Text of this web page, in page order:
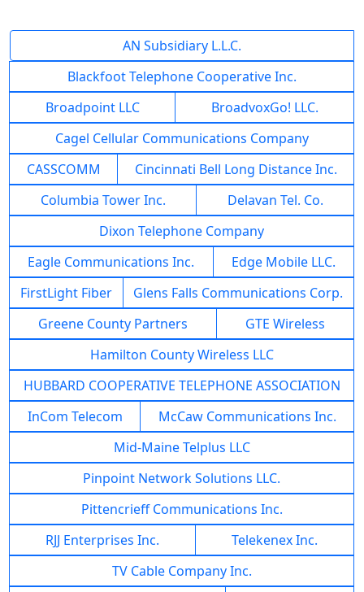
AN Subsidiary L.L.C.
Blackfoot Telephone Cooperative Inc.
Broadpoint LLC
BroadvoxGo! LLC.
Cagel Cellular Communications Company
CASSCOMM
Cincinnati Bell Long Distance Inc.
Columbia Tower Inc.
Delavan Tel. Co.
Dixon Telephone Company
Eagle Communications Inc.
Edge Mobile LLC.
FirstLight Fiber
Glens Falls Communications Corp.
Greene County Partners
GTE Wireless
Hamilton County Wireless LLC
HUBBARD COOPERATIVE TELEPHONE ASSOCIATION
InCom Telecom
McCaw Communications Inc.
Mid-Maine Telplus LLC
Pinpoint Network Solutions LLC.
Pittencrieff Communications Inc.
RJJ Enterprises Inc.
Telekenex Inc.
TV Cable Company Inc.